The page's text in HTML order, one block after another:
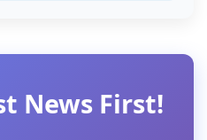
News First!